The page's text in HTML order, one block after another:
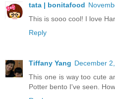
tata | bonitafood
This is sooo cool! I love
Reply
Tiffany Yang December
This one is way too cute
Potter bento I've seen.